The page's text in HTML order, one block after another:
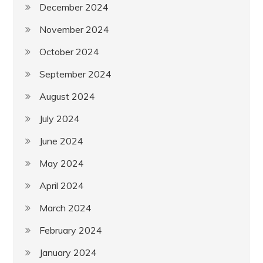
December 2024
November 2024
October 2024
September 2024
August 2024
July 2024
June 2024
May 2024
April 2024
March 2024
February 2024
January 2024